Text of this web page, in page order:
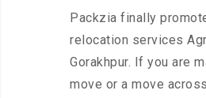
Packzia finally
relocation services
Gorakhpur. If you are
move or a move